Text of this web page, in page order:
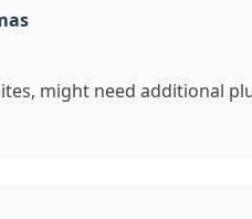
might need additional